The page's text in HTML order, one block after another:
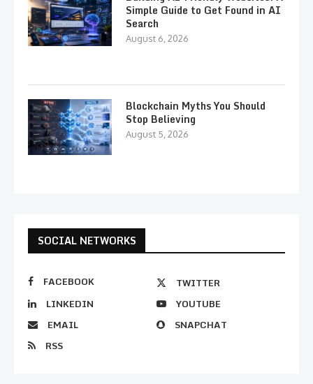
Simple Guide to Get Found in AI
Search
August 6, 2026
Blockchain Myths You Should
Stop Believing
August 5, 2026
SOCIAL NETWORKS
FACEBOOK
TWITTER
LINKEDIN
YOUTUBE
EMAIL
SNAPCHAT
RSS